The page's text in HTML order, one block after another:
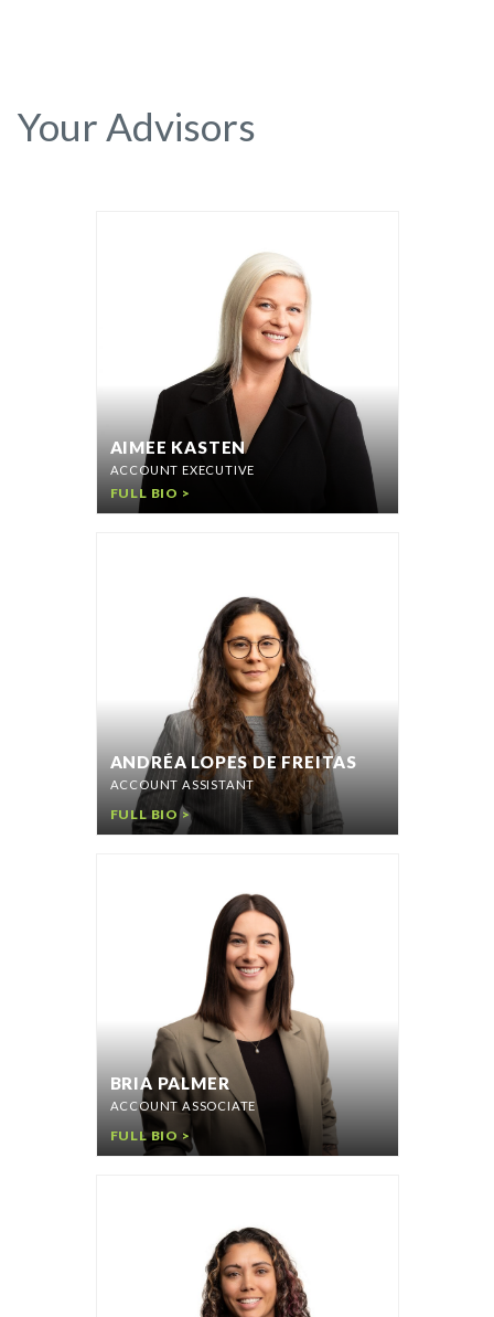
Your Advisors
AIMEE KASTEN
ACCOUNT EXECUTIVE
FULL BIO >
ANDRÉA LOPES DE FREITAS
ACCOUNT ASSISTANT
FULL BIO >
BRIA PALMER
ACCOUNT ASSOCIATE
FULL BIO >